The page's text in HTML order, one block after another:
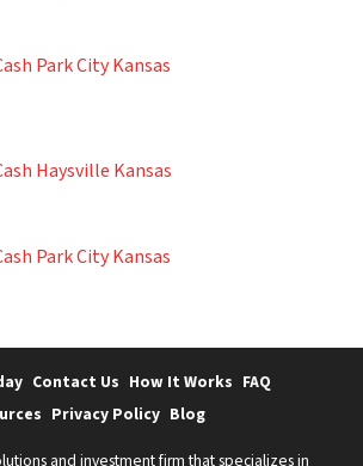
Park City Kansas
Haysville Kansas
Park City Kansas
Contact Us How It Works FAQ
Privacy Policy Blog
and investment firm that specializes in